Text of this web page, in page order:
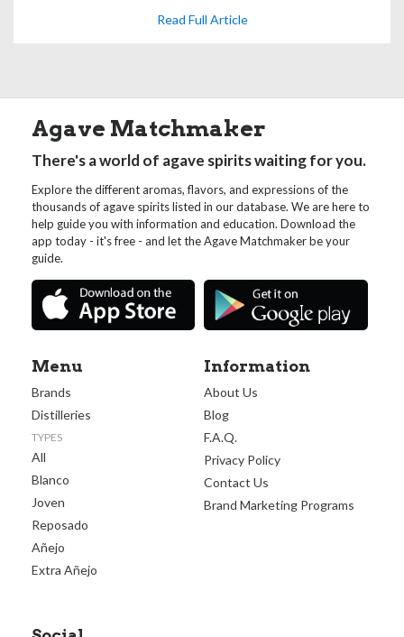
Read Full Article
Agave Matchmaker
There's a world of agave spirits waiting for you.
Explore the different aromas, flavors, and expressions of the
thousands of agave spirits listed in our database. We are here to
help guide you with information and education. Download the
app today - it's free - and let the Agave Matchmaker be your
guide.
Menu
Brands
Distilleries
TYPES
All
Blanco
Joven
Reposado
Añejo
Extra Añejo
Information
About Us
Blog
F.A.Q.
Privacy Policy
Contact Us
Brand Marketing Programs